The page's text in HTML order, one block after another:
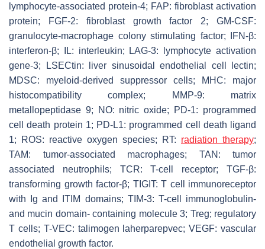
lymphocyte-associated protein-4; FAP: fibroblast activation
protein; FGF-2: fibroblast growth factor 2; GM-CSF:
granulocyte-macrophage colony stimulating factor; IFN-β:
interferon-β; IL: interleukin; LAG-3: lymphocyte activation
gene-3; LSECtin: liver sinusoidal endothelial cell lectin;
MDSC: myeloid-derived suppressor cells; MHC: major
histocompatibility complex; MMP-9: matrix
metallopeptidase 9; NO: nitric oxide; PD-1: programmed
cell death protein 1; PD-L1: programmed cell death ligand
1; ROS: reactive oxygen species; RT: radiation therapy;
TAM: tumor-associated macrophages; TAN: tumor
associated neutrophils; TCR: T-cell receptor; TGF-β:
transforming growth factor-β; TIGIT: T cell immunoreceptor
with Ig and ITIM domains; TIM-3: T-cell immunoglobulin-
and mucin domain- containing molecule 3; Treg; regulatory
T cells; T-VEC: talimogen laherparepvec; VEGF: vascular
endothelial growth factor.